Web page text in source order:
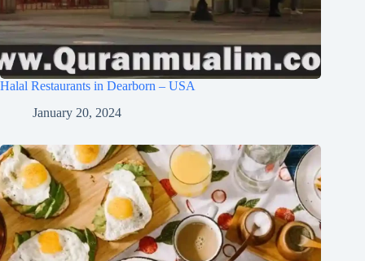
Halal Restaurants in Dearborn – USA
January 20, 2024